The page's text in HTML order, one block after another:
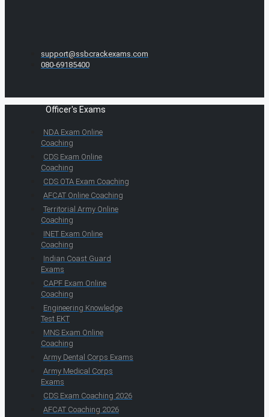
support@ssbcrackexams.com
080-69185400
Officer's Exams
NDA Exam Online
Coaching
CDS Exam Online
Coaching
CDS OTA Exam Coaching
AFCAT Online Coaching
Territorial Army Online
Coaching
INET Exam Online
Coaching
Indian Coast Guard
Exams
CAPF Exam Online
Coaching
Engineering Knowledge
Test EKT
MNS Exam Online
Coaching
Army Dental Corps Exams
Army Medical Corps
Exams
CDS Exam Coaching 2026
AFCAT Coaching 2026